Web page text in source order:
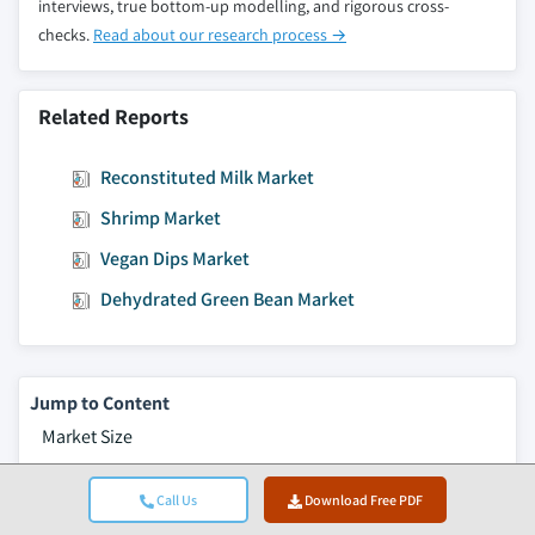
Call Us Download Free PDF
9.3.13.6 Ireland organic ice cream market
2032, (Kilo Tons) (USD Million)
9.3.14 Finland
estimates & forecast, 2018 - 2032, (Kilo Tons)
(USD Million)
9.3.14.2 Finland organic ice cream market
2032, (Kilo Tons) (USD Million)
9.3.14.3 Finland organic ice cream market
estimates & forecast, by flavor, 2018 - 2032,
(Kilo Tons) (USD Million)
9.3.14.5 Finland organic ice cream market
interviews, true bottom-up modelling, and rigorous cross-
checks. Read about our research process →
Related Reports
Reconstituted Milk Market
Shrimp Market
Vegan Dips Market
Dehydrated Green Bean Market
Jump to Content
Market Size
Market Trends
Market Analysis